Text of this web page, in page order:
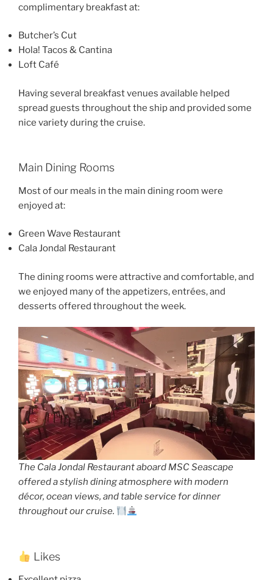
complimentary breakfast at:
Butcher’s Cut
Hola! Tacos & Cantina
Loft Café
Having several breakfast venues available helped
spread guests throughout the ship and provided some
nice variety during the cruise.
Main Dining Rooms
Most of our meals in the main dining room were
enjoyed at:
Green Wave Restaurant
Cala Jondal Restaurant
The dining rooms were attractive and comfortable, and
we enjoyed many of the appetizers, entrées, and
desserts offered throughout the week.
The Cala Jondal Restaurant aboard MSC Seascape
offered a stylish dining atmosphere with modern
décor, ocean views, and table service for dinner
throughout our cruise.
Likes